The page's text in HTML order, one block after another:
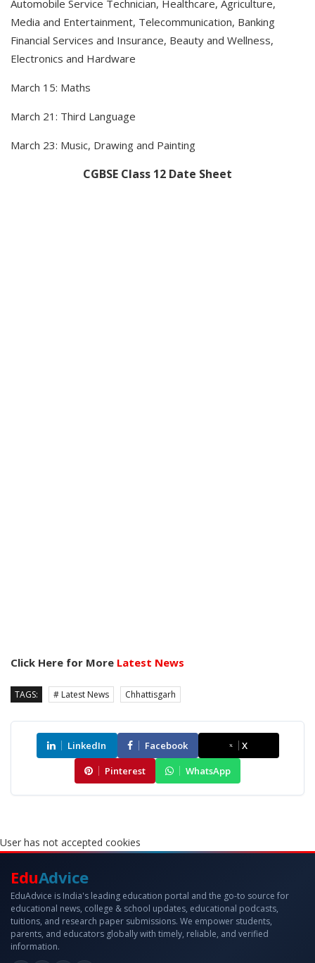
Automobile Service Technician, Healthcare, Agriculture,
Media and Entertainment, Telecommunication, Banking
Financial Services and Insurance, Beauty and Wellness,
Electronics and Hardware
March 15: Maths
March 21: Third Language
March 23: Music, Drawing and Painting
CGBSE Class 12 Date Sheet
Click Here for More Latest News
TAGS: # Latest News Chhattisgarh
LinkedIn Facebook
X
Pinterest
WhatsApp
User has not accepted cookies
EduAdvice
EduAdvice is India's leading education portal and the go-to source for
educational news, college & school updates, educational podcasts,
tuitions, and research paper submissions. We empower students,
parents, and educators globally with timely, reliable, and verified
information.